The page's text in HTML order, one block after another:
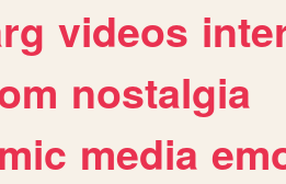
videos
nostalgia
media